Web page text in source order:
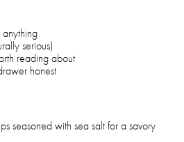
serious)
reading about
honest
seasoned with sea salt for a savory